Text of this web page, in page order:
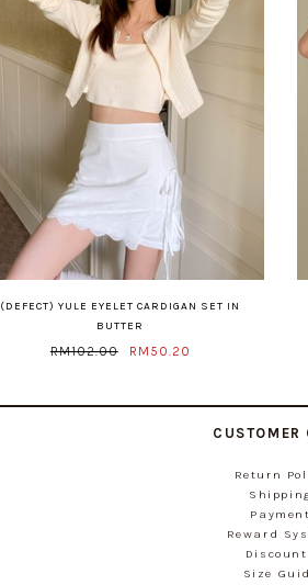
(DEFECT) YULE EYELET CARDIGAN SET IN
BUTTER
RM102.00 RM50.20
CUSTOMER
Return
Payment
Reward
Size